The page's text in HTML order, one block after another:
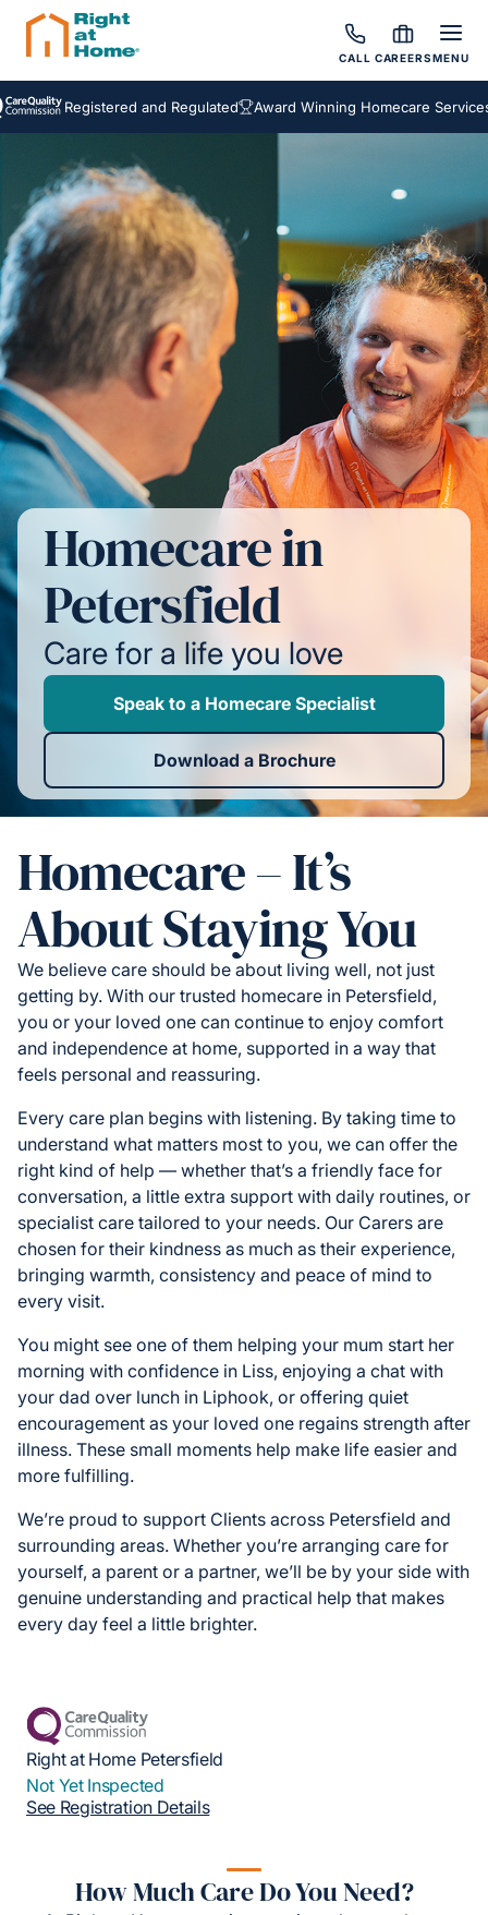
CALL CAREERSMENU
Registered and Regulated Award Winning Homecare Services
Homecare in
Petersfield
Care for a life you love
Speak to a Homecare Specialist
Download a Brochure
Homecare – It’s
About Staying You
We believe care should be about living well, not just
getting by. With our trusted homecare in Petersfield,
you or your loved one can continue to enjoy comfort
and independence at home, supported in a way that
feels personal and reassuring.
Every care plan begins with listening. By taking time to
understand what matters most to you, we can offer the
right kind of help — whether that’s a friendly face for
conversation, a little extra support with daily routines, or
specialist care tailored to your needs. Our Carers are
chosen for their kindness as much as their experience,
bringing warmth, consistency and peace of mind to
every visit.
You might see one of them helping your mum start her
morning with confidence in Liss, enjoying a chat with
your dad over lunch in Liphook, or offering quiet
encouragement as your loved one regains strength after
illness. These small moments help make life easier and
more fulfilling.
We’re proud to support Clients across Petersfield and
surrounding areas. Whether you’re arranging care for
yourself, a parent or a partner, we’ll be by your side with
genuine understanding and practical help that makes
every day feel a little brighter.
Right at Home Petersfield
Not Yet Inspected
See Registration Details
How Much Care Do You Need?